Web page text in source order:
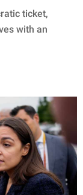
ticket,
with an